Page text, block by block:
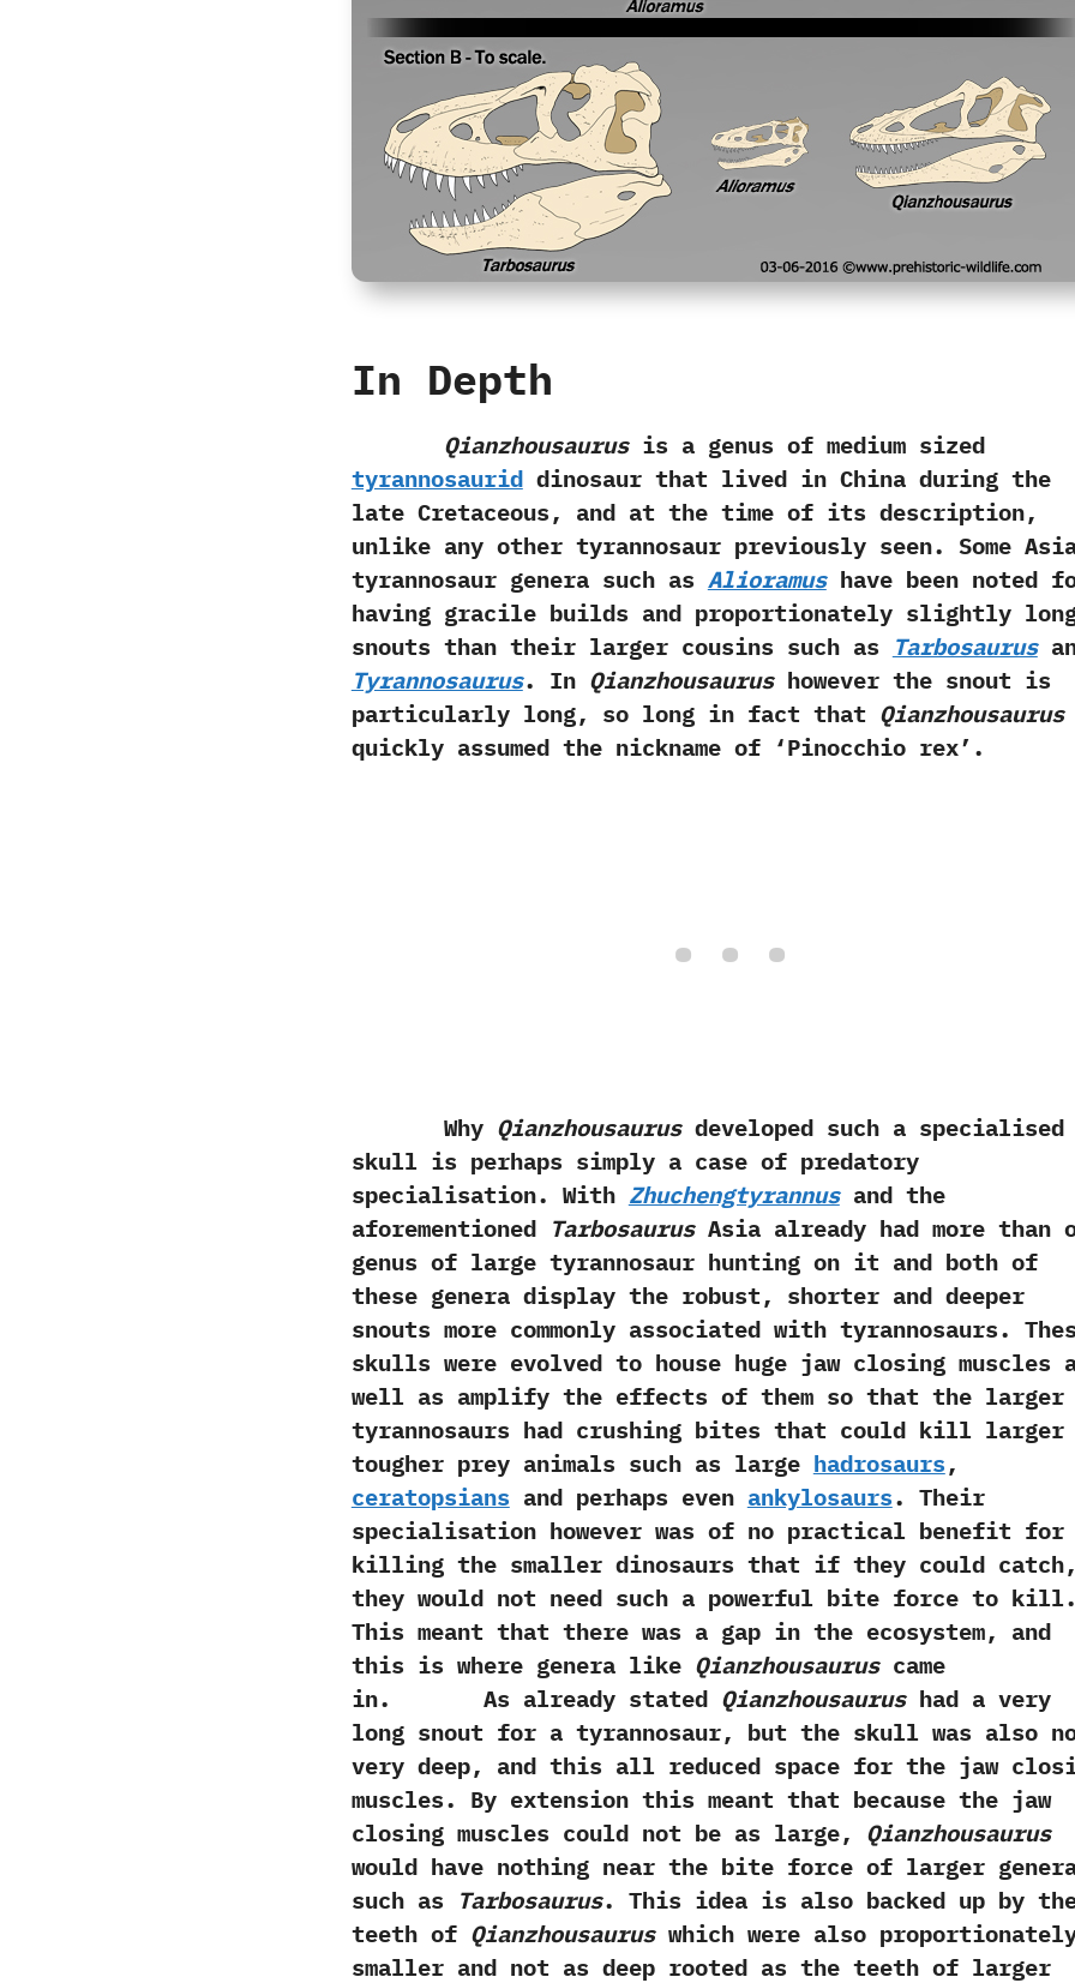
In Depth
Qianzhousaurusis a genus of medium sized
tyrannosauriddinosaur that lived in China during the
late Cretaceous,‭ ‬and at the time of its description,‭
‬unlike any other tyrannosaur previously seen.‭ ‬Some
tyrannosaur genera such as Alioramushave been noted
having gracile builds and proportionately slightly
snouts than their larger cousins such as
Tarbosaurus
Tyrannosaurus.‭ ‬In Qianzhousaurushowever the snout is
particularly long,‭ ‬so long in fact that Qianzhousaurus
quickly assumed the nickname of‭ ‘‬Pinocchio rex‭’‬.‭
Why Qianzhousaurusdeveloped such a specialised
skull is perhaps simply a case of predatory
specialisation.‭ ‬With Zhuchengtyrannusand the
aforementioned TarbosaurusAsia already had more than
genus of large tyrannosaur hunting on it and both of
these genera display the robust,‭ ‬shorter and deeper
snouts more commonly associated with tyrannosaurs.‭
skulls were evolved to house huge jaw closing muscles
well as amplify the effects of them so that the larger
tyrannosaurs had crushing bites that could kill larger
tougher prey animals such as large hadrosaurs ,‭
‬ceratopsians and perhaps even ankylosaurs.‭ ‬Their
specialisation however was of no practical benefit for
killing the smaller dinosaurs that if they could
‬they would not need such a powerful bite force to
‬This meant that there was a gap in the ecosystem,‭ ‬and
this is where genera like Qianzhousauruscame
in. As already stated Qianzhousaurushad a very
long snout for a tyrannosaur,‭ ‬but the skull was also
very deep,‭ ‬and this all reduced space for the jaw
muscles.‭ ‬By extension this meant that because the jaw
closing muscles could not be as large,‭ ‬Qianzhousaurus
would have nothing near the bite force of larger
such as
Tarbosaurus.‭ ‬This idea is also backed up by
teeth of Qianzhousauruswhich were also
smaller and not as deep rooted as the teeth of larger